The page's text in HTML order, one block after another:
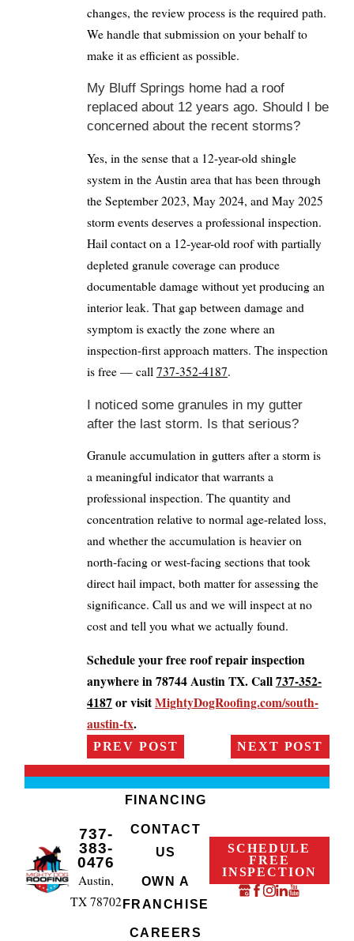
changes, the review process is the required path.
We handle that submission on your behalf to
make it as efficient as possible.
My Bluff Springs home had a roof
replaced about 12 years ago. Should I be
concerned about the recent storms?
Yes, in the sense that a 12-year-old shingle
system in the Austin area that has been through
the September 2023, May 2024, and May 2025
storm events deserves a professional inspection.
Hail contact on a 12-year-old roof with partially
depleted granule coverage can produce
documentable damage without yet producing an
interior leak. That gap between damage and
symptom is exactly the zone where an
inspection-first approach matters. The inspection
is free — call 737-352-4187.
I noticed some granules in my gutter
after the last storm. Is that serious?
Granule accumulation in gutters after a storm is
a meaningful indicator that warrants a
professional inspection. The quantity and
concentration relative to normal age-related loss,
and whether the accumulation is heavier on
north-facing or west-facing sections that took
direct hail impact, both matter for assessing the
significance. Call us and we will inspect at no
cost and tell you what we actually found.
Schedule your free roof repair inspection
anywhere in 78744 Austin TX. Call737-352-
4187or visitMightyDogRoofing.com/south-
austin-tx.
PREV POST NEXT POST
737-
383-
0476
Austin,
TX 78702
FINANCING
CONTACT
US
OWN A
FRANCHISE
CAREERS
SCHEDULE
FREE
INSPECTION